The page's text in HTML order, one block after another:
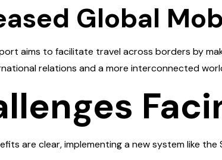
Global
aims to facilitate travel across borders by
relations and a more interconnected
are clear, implementing a new system like